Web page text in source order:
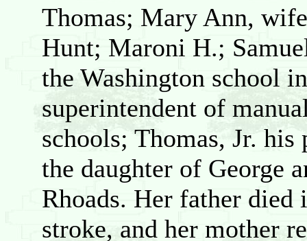
Thomas; Mary Ann,
Hunt; Maroni H.;
the Washington school
superintendent of
schools; Thomas, Jr.
the daughter of George
Rhoads. Her father
stroke, and her mother